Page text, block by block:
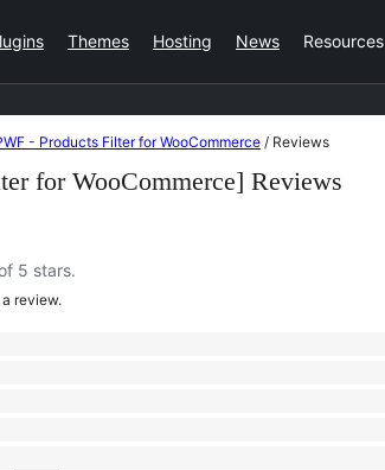
Themes Hosting News Resources
- Products Filter for WooCommerce / Reviews
for WooCommerce] Reviews
5 stars.
review.